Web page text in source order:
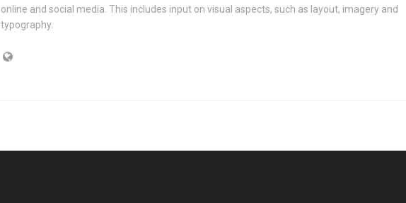
online and social media. This includes input on visual aspects, such as layout, imagery and
typography.